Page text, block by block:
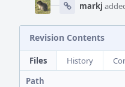
markj
Revision Contents
Files History
Path